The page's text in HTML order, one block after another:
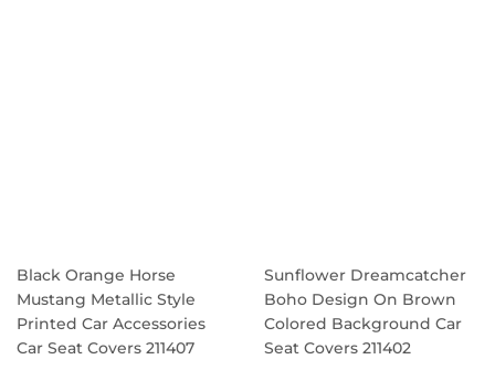
Black Orange Horse
Mustang Metallic Style
Printed Car Accessories
Car Seat Covers 211407
Sunflower Dreamcatcher
Boho Design On Brown
Colored Background Car
Seat Covers 211402